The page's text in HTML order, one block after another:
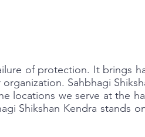
of protection. It brings
Sahbhagi
locations we serve at the
Shikshan Kendra stands